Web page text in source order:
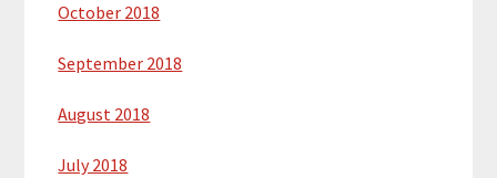
October 2018
September 2018
August 2018
July 2018